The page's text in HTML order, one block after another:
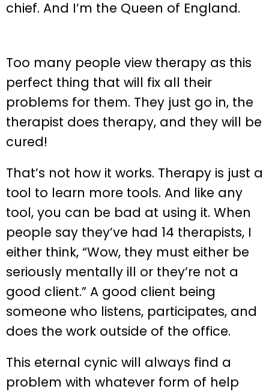
chief. And I’m the Queen of England.
Too many people view therapy as this
perfect thing that will fix all their
problems for them. They just go in, the
therapist does therapy, and they will be
cured!
That’s not how it works. Therapy is just a
tool to learn more tools. And like any
tool, you can be bad at using it. When
people say they’ve had 14 therapists, I
either think, “Wow, they must either be
seriously mentally ill or they’re not a
good client.” A good client being
someone who listens, participates, and
does the work outside of the office.
This eternal cynic will always find a
problem with whatever form of help